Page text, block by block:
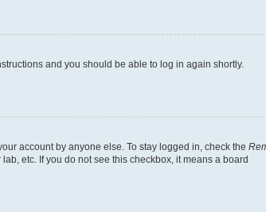
and you should be able to log in again shortly.
account by anyone else. To stay logged in, check the
etc. If you do not see this checkbox, it means a board